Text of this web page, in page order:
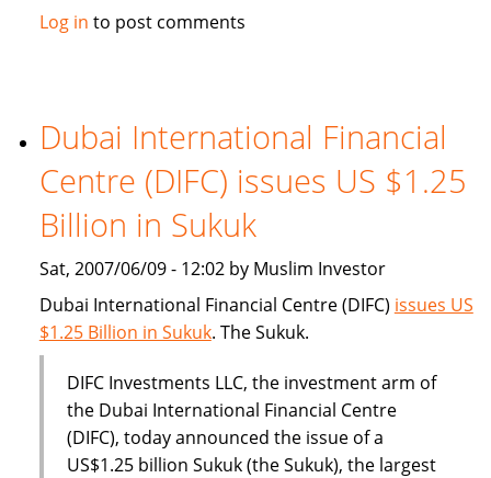
BHARI
(Bitech)
offers
Islamic
banking
solution
Log in to post comments
Dubai International Financial
Centre (DIFC) issues US $1.25
Billion in Sukuk
Sat, 2007/06/09 - 12:02 by Muslim Investor
Dubai International Financial Centre (DIFC) issues US
$1.25 Billion in Sukuk. The Sukuk.
DIFC Investments LLC, the investment arm of
the Dubai International Financial Centre
(DIFC), today announced the issue of a
US$1.25 billion Sukuk (the Sukuk), the largest